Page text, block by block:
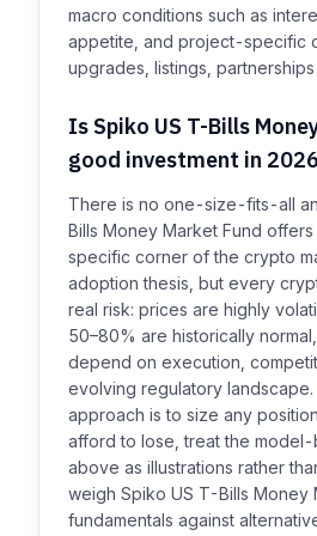
macro conditions such as
appetite, and project-specific
upgrades, listings,
Is Spiko US T-Bills
good investment in
There is no one-size-fits-all
Bills Money Market Fund
specific corner of the crypto
adoption thesis, but every
real risk: prices are highly
50–80% are historically
depend on execution,
evolving regulatory landscape.
approach is to size any
afford to lose, treat the
above as illustrations rather
weigh Spiko US T-Bills Money
fundamentals against